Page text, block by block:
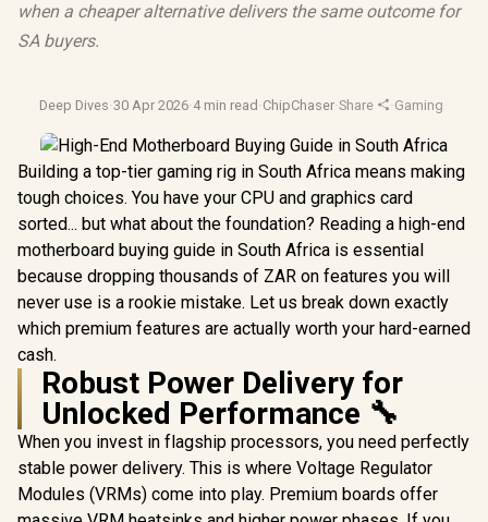
when a cheaper alternative delivers the same outcome for
SA buyers.
Deep Dives·30 Apr 2026·4 min read ·ChipChaser·Share ·Gaming
Building a top-tier gaming rig in South Africa means making
tough choices. You have your CPU and graphics card
sorted... but what about the foundation? Reading a high-end
motherboard buying guide in South Africa is essential
because dropping thousands of ZAR on features you will
never use is a rookie mistake. Let us break down exactly
which premium features are actually worth your hard-earned
cash.
Robust Power Delivery for
Unlocked Performance 🔧
When you invest in flagship processors, you need perfectly
stable power delivery. This is where Voltage Regulator
Modules (VRMs) come into play. Premium boards offer